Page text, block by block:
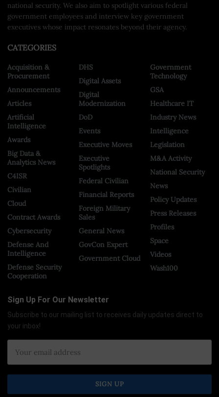
national security. We also aim to spotlight various federal
government employees and interview key government
executives whose impact resonates beyond their agency.
CATEGORIES
Acquisition &
Procurement
Announcements
Articles
Artificial
Intelligence
Awards
Big Data &
Analytics News
C4ISR
Civilian
Cloud
Contract Awards
Cybersecurity
Defense And
Intelligence
Defense Security
Cooperation
DHS
Digital Assets
Digital
Modernization
DoD
Events
Executive Moves
Executive
Spotlights
Federal Civilian
Financial Reports
Foreign Military
Sales
General News
GovCon Expert
Government Cloud
Government
Technology
GSA
Healthcare IT
Industry News
Intelligence
Legislation
M&A Activity
National Security
News
Policy Updates
Press Releases
Profiles
Space
Videos
Wash100
Sign Up For Our Newsletter
Subscribe to our mailing list to receives daily updates direct to
your inbox!